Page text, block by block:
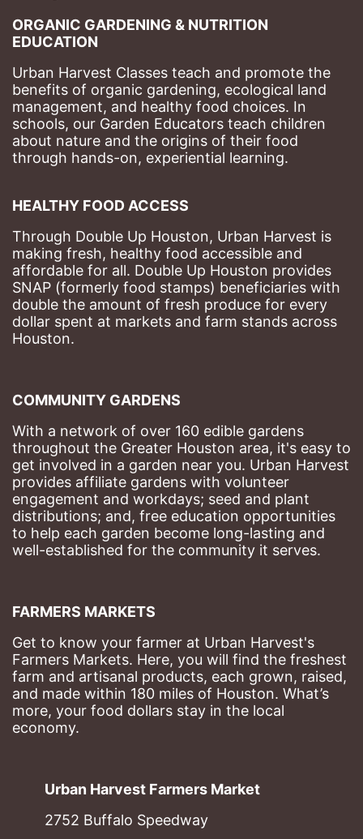
ORGANIC GARDENING & NUTRITION
EDUCATION
Urban Harvest Classes teach and promote the
benefits of organic gardening, ecological land
management, and healthy food choices. In
schools, our Garden Educators teach children
about nature and the origins of their food
through hands-on, experiential learning.
HEALTHY FOOD ACCESS
Through Double Up Houston, Urban Harvest is
making fresh, healthy food accessible and
affordable for all. Double Up Houston provides
SNAP (formerly food stamps) beneficiaries with
double the amount of fresh produce for every
dollar spent at markets and farm stands across
Houston.
COMMUNITY GARDENS
With a network of over 160 edible gardens
throughout the Greater Houston area, it's easy to
get involved in a garden near you. Urban Harvest
provides affiliate gardens with volunteer
engagement and workdays; seed and plant
distributions; and, free education opportunities
to help each garden become long-lasting and
well-established for the community it serves.
FARMERS MARKETS
Get to know your farmer at Urban Harvest's
Farmers Markets. Here, you will find the freshest
farm and artisanal products, each grown, raised,
and made within 180 miles of Houston. What’s
more, your food dollars stay in the local
economy.
Urban Harvest Farmers Market
2752 Buffalo Speedway